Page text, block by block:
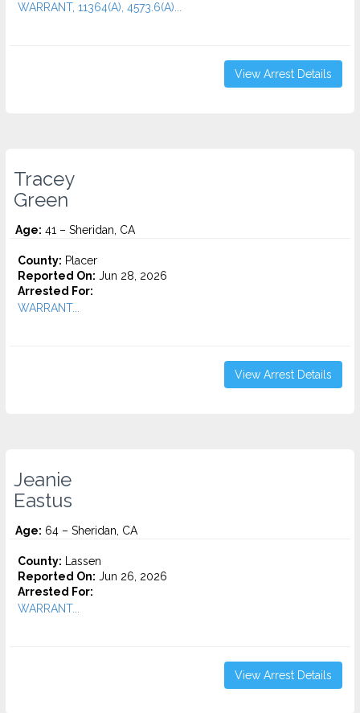
WARRANT, 11364(A), 4573.6(a)...
View Arrest Details
Tracey
Green
Age: 41 – Sheridan, CA
County: Placer
Reported On: Jun 28, 2026
Arrested For:
WARRANT...
View Arrest Details
Jeanie
Eastus
Age: 64 – Sheridan, CA
County: Lassen
Reported On: Jun 26, 2026
Arrested For:
WARRANT...
View Arrest Details